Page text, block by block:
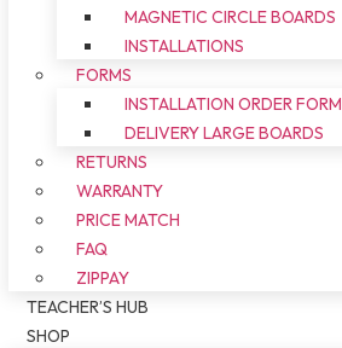
MAGNETIC CIRCLE BOARDS
INSTALLATIONS
FORMS
INSTALLATION ORDER FORM
DELIVERY LARGE BOARDS
RETURNS
WARRANTY
PRICE MATCH
FAQ
ZIPPAY
TEACHER’S HUB
SHOP